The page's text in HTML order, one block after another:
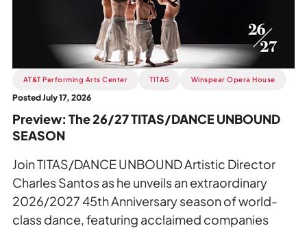
SEASON.
AT&T Performing Arts Center TITAS Winspear Opera House
Posted July 17, 2026
Preview: The 26/27 TITAS/DANCE UNBOUND
SEASON
Join TITAS/DANCE UNBOUND Artistic Director
Charles Santos as he unveils an extraordinary
2026/2027 45th Anniversary season of world-
class dance, featuring acclaimed companies